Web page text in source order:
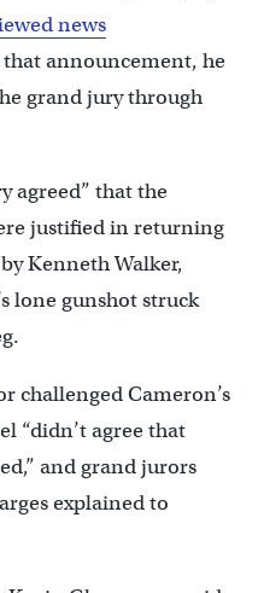
news
that announcement, he
grand jury through
agreed” that the
justified in returning
Kenneth Walker,
lone gunshot struck
challenged Cameron’s
“didn’t agree that
and grand jurors
explained to